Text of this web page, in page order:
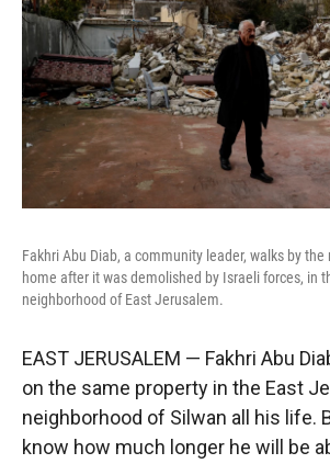
Fakhri Abu Diab, a community leader, walks by
home after it was demolished by Israeli forces, in
neighborhood of East Jerusalem.
EAST JERUSALEM — Fakhri Abu
on the same property in the East
neighborhood of Silwan all his life.
know how much longer he will be